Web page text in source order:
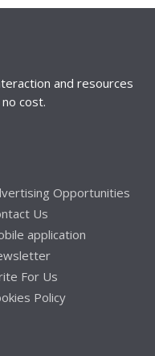
and resources
cost.
Opportunities
Us
application
For Us
Policy